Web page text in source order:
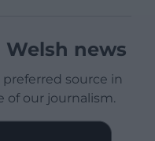
news
preferred source in
of our journalism.